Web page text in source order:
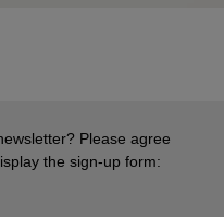
Please agree
the sign-up form: